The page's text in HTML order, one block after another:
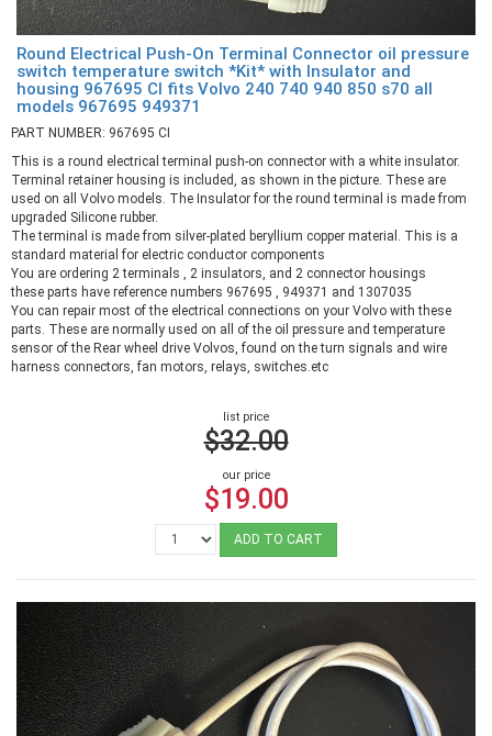
Round Electrical Push-On Terminal Connector oil pressure
switch temperature switch *Kit* with Insulator and
housing 967695 CI fits Volvo 240 740 940 850 s70 all
models 967695 949371
PART NUMBER: 967695 CI
This is a round electrical terminal push-on connector with a white insulator.
Terminal retainer housing is included, as shown in the picture. These are
used on all Volvo models. The Insulator for the round terminal is made from
upgraded Silicone rubber.
The terminal is made from silver-plated beryllium copper material. This is a
standard material for electric conductor components
You are ordering 2 terminals , 2 insulators, and 2 connector housings
these parts have reference numbers 967695 , 949371 and 1307035
You can repair most of the electrical connections on your Volvo with these
parts. These are normally used on all of the oil pressure and temperature
sensor of the Rear wheel drive Volvos, found on the turn signals and wire
harness connectors, fan motors, relays, switches.etc
list price
$32.00
our price
$19.00
ADD TO CART